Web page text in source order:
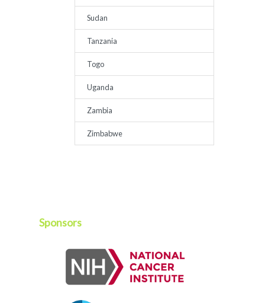
Sudan
Tanzania
Togo
Uganda
Zambia
Zimbabwe
Sponsors